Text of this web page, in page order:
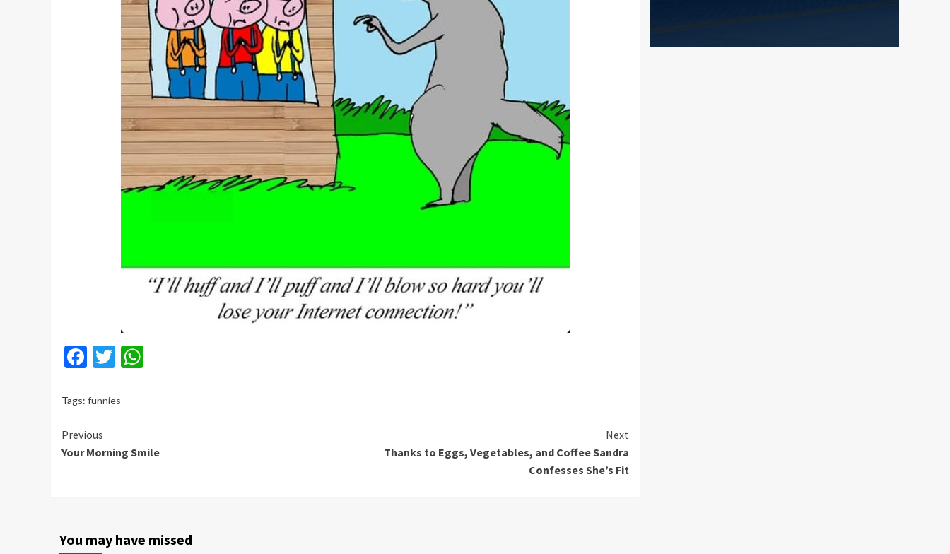
Facebook
Twitter
Tags: funnies
Continue
Reading
Previous
Your Morning Smile
Next
Thanks to Eggs, Vegetables, and Coffee Sandra
Confesses She’s Fit
You may have missed